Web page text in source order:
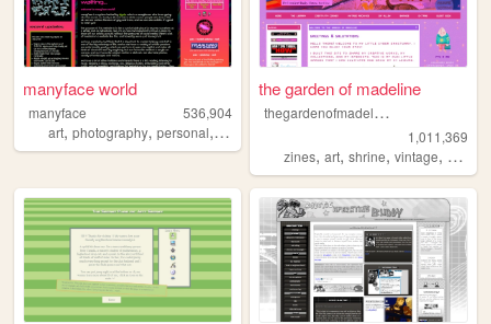
manyface world
manyface
536,904
art, photography, personal, system
the garden of madeline
t
hegardenofmadeline
1,011,369
zines,art,shrine,vintage,